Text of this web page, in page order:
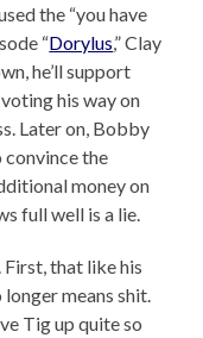
the “you have
“Dorylus,” Clay
he’ll support
his way on
Later on, Bobby
convince the
money on
full well is a lie.
that like his
means shit.
Tig up quite so